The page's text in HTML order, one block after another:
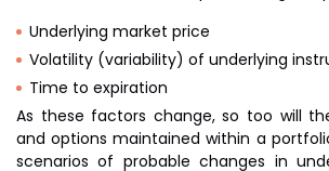
Underlying market price
Volatility (variability) of underlying
Time to expiration
As these factors change, so too will
and options maintained within a
scenarios of probable changes in